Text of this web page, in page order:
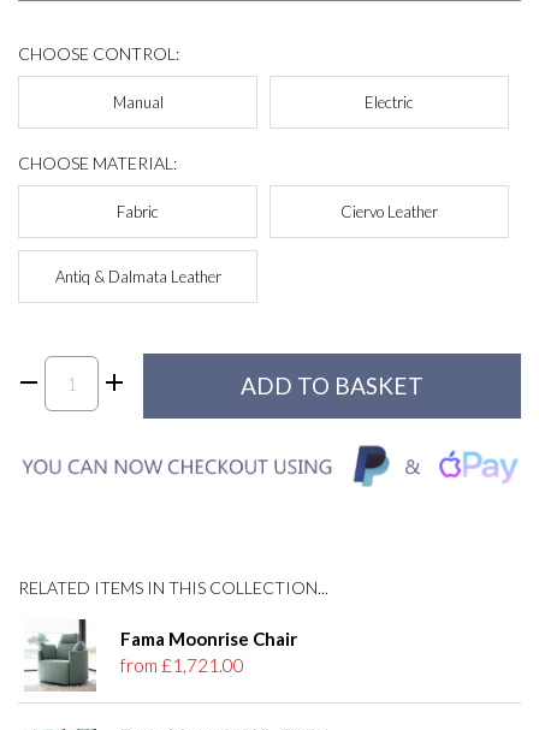
CHOOSE CONTROL:
Manual Electric
CHOOSE MATERIAL:
Fabric Ciervo Leather
Antiq & Dalmata Leather
RELATED ITEMS IN THIS COLLECTION...
Fama Moonrise Chair
from £1,721.00